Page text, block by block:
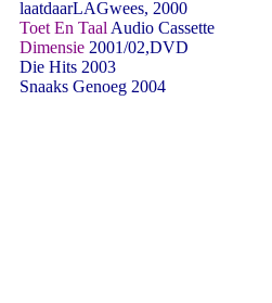
laatdaarLAGwees, 2000
Toet En Taal Audio Cassette
Dimensie 2001/02,DVD
Die Hits 2003
Snaaks Genoeg 2004